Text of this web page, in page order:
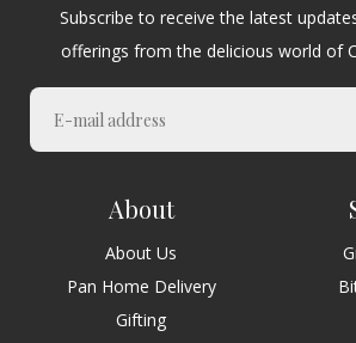
Subscribe to receive the latest
offerings from the delicious world of
About
About Us
Pan Home Delivery
Gifting